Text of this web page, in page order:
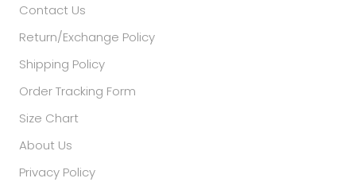
Contact Us
Return/Exchange Policy
Shipping Policy
Order Tracking Form
Size Chart
About Us
Privacy Policy